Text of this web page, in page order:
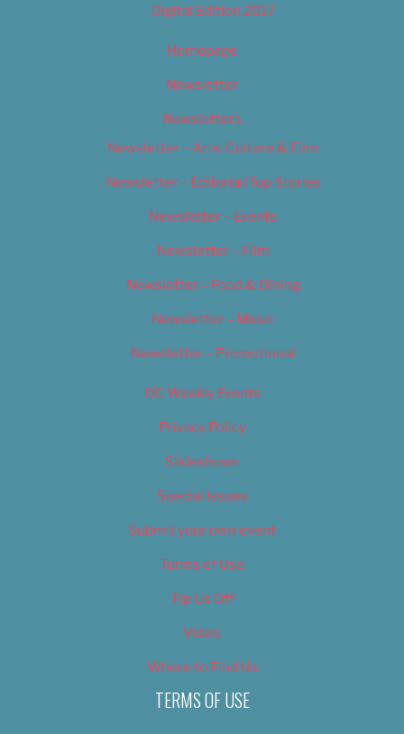
Digital Edition 2017
Homepage
Newsletter
Newsletters
Newsletter – Arts, Culture & Film
Newsletter – Editorial/Top Stories
Newsletter – Events
Newsletter – Film
Newsletter – Food & Dining
Newsletter – Music
Newsletter – Promotional
OC Weekly Events
Privacy Policy
Slideshows
Special Issues
Submit your own event
Terms of Use
Tip Us Off
Video
Where to Find Us
TERMS OF USE